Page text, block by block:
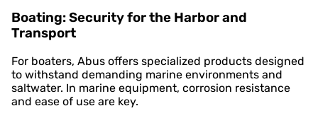
Boating: Security for the Harbor and
Transport
For boaters, Abus offers specialized products designed
to withstand demanding marine environments and
saltwater. In marine equipment, corrosion resistance
and ease of use are key.